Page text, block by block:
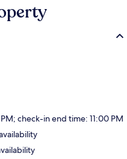
check-in end time: 11:00 PM